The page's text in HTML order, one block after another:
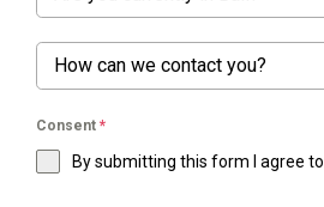
How can we contact you?
Consent *
By submitting this form I agree to